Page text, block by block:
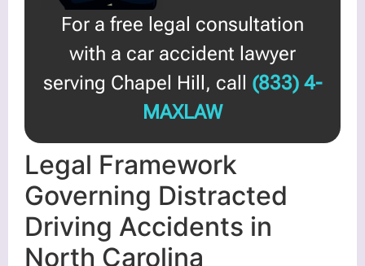
For a free legal consultation
with a car accident lawyer
serving Chapel Hill, call (833) 4-
MAXLAW
Legal Framework
Governing Distracted
Driving Accidents in
North Carolina